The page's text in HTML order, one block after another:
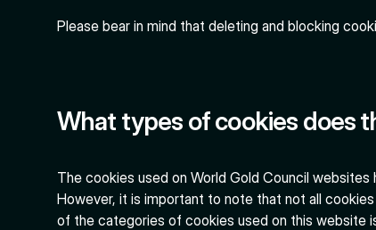
Please bear in mind that deleting and blocking
What types of cookies does
The cookies used on World Gold Council
However, it is important to note that not all
of the categories of cookies used on this website